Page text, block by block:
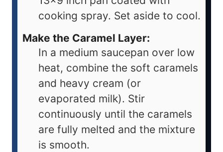
cooking spray. Set aside to cool.
Make the Caramel Layer:
In a medium saucepan over low
heat, combine the soft caramels
and heavy cream (or
evaporated milk). Stir
continuously until the caramels
are fully melted and the mixture
is smooth.